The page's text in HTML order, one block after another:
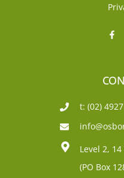
t: (02)
Level 2,
(PO Box